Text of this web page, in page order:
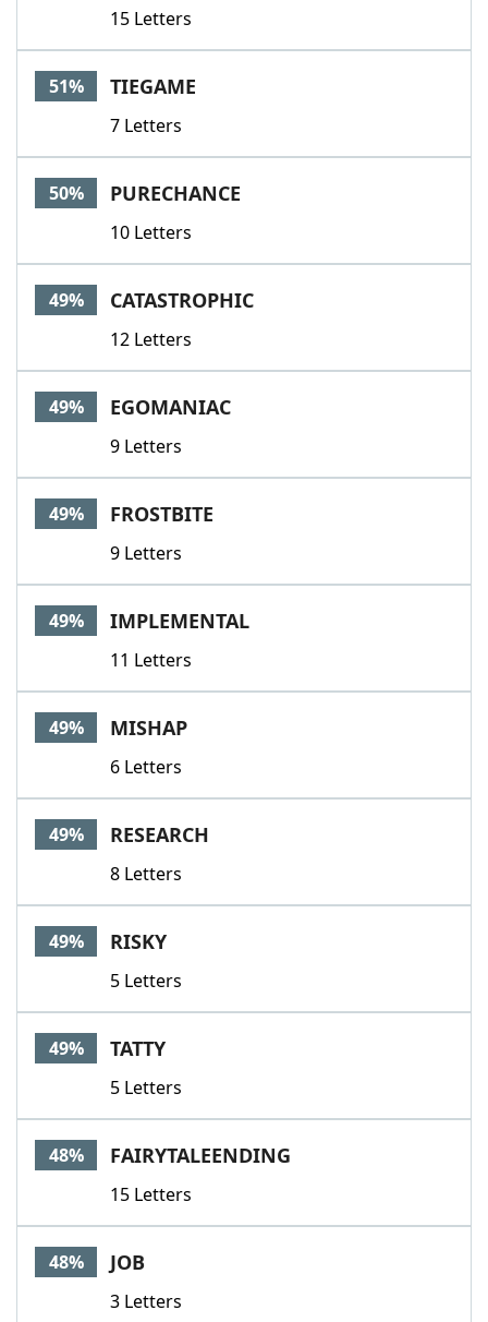
15 Letters
51% TIEGAME
7 Letters
50% PURECHANCE
10 Letters
49% CATASTROPHIC
12 Letters
49% EGOMANIAC
9 Letters
49% FROSTBITE
9 Letters
49% IMPLEMENTAL
11 Letters
49% MISHAP
6 Letters
49% RESEARCH
8 Letters
49% RISKY
5 Letters
49% TATTY
5 Letters
48% FAIRYTALEENDING
15 Letters
48% JOB
3 Letters